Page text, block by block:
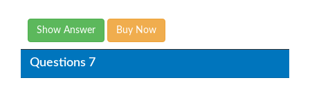
Show Answer Buy Now
Questions 7